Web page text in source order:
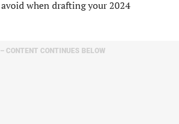
when drafting your 2024
CONTENT CONTINUES BELOW